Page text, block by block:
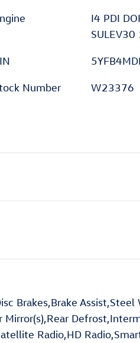
I4 PDI
Number W23376
Brakes,Brake
Mirror(s),Rear
Radio,HD